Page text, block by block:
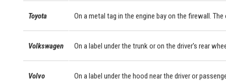
Toyota On a metal tag in the engine bay on the firewall.
Volkswagen On a label under the trunk or on the driver's rear
Volvo On a label under the hood near the driver or